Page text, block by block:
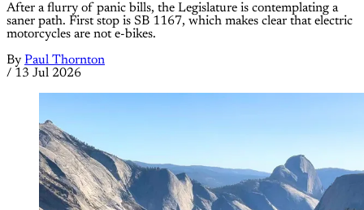
After a flurry of panic bills, the Legislature is contemplating a
saner path. First stop is SB 1167, which makes clear that electric
motorcycles are not e-bikes.
By Paul Thornton
/ 13 Jul 2026